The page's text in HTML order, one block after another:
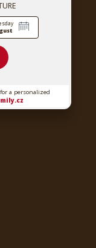
a personalized